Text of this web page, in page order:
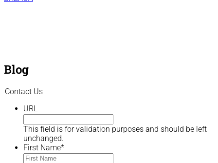
Blog
Contact Us
URL
This field is for validation purposes and should be left
unchanged.
First Name*